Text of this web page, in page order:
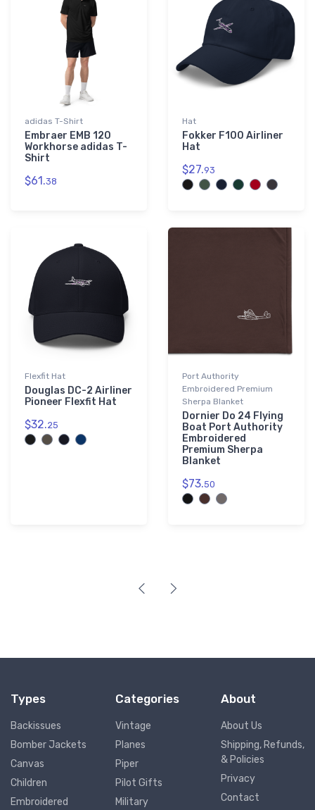
adidas T-Shirt
Embraer EMB 120
Workhorse adidas T-
Shirt
$61.38
Hat
Fokker F100 Airliner
Hat
$27.93
Flexfit Hat
Douglas DC-2 Airliner
Pioneer Flexfit Hat
$32.25
Port Authority
Embroidered Premium
Sherpa Blanket
Dornier Do 24 Flying
Boat Port Authority
Embroidered
Premium Sherpa
Blanket
$73.50
Types
Backissues
Bomber Jackets
Canvas
Children
Embroidered
Categories
Vintage
Planes
Piper
Pilot Gifts
Military
About
About Us
Shipping, Refunds,
& Policies
Privacy
Contact